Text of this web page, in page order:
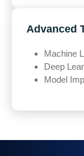
Advanced
Machine
Deep
Model